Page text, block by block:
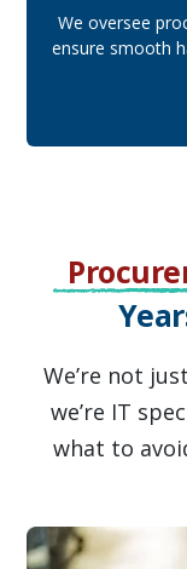
We oversee
ensure smooth
We’re not
we’re IT
what to